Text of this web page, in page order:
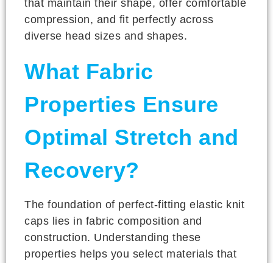
that maintain their shape, offer comfortable
compression, and fit perfectly across
diverse head sizes and shapes.
What Fabric
Properties Ensure
Optimal Stretch and
Recovery?
The foundation of perfect-fitting elastic knit
caps lies in fabric composition and
construction. Understanding these
properties helps you select materials that